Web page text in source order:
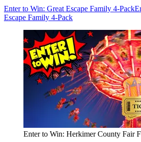
Enter to Win: Great Escape Family 4-Pack
Escape Family 4-Pack
Enter to Win: Herkimer County Fair